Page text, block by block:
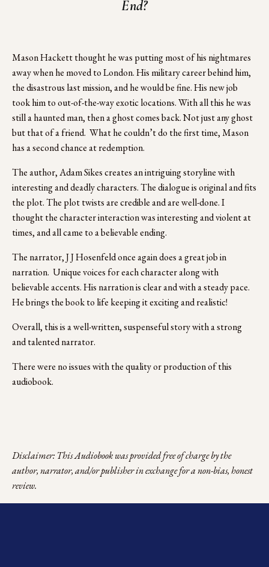
End?
Mason Hackett thought he was putting most of his nightmares
away when he moved to London. His military career behind him,
the disastrous last mission, and he would be fine. His new job
took him to out-of-the-way exotic locations. With all this he was
still a haunted man, then a ghost comes back. Not just any ghost
but that of a friend.  What he couldn’t do the first time, Mason
has a second chance at redemption.
The author, Adam Sikes creates an intriguing storyline with
interesting and deadly characters. The dialogue is original and fits
the plot. The plot twists are credible and are well-done. I
thought the character interaction was interesting and violent at
times, and all came to a believable ending.
The narrator, J J Hosenfeld once again does a great job in
narration.  Unique voices for each character along with
believable accents. His narration is clear and with a steady pace.
He brings the book to life keeping it exciting and realistic!
Overall, this is a well-written, suspenseful story with a strong
and talented narrator.
There were no issues with the quality or production of this
audiobook.
Disclaimer: This Audiobook was provided free of charge by the
author, narrator, and/or publisher in exchange for a non-bias, honest
review.